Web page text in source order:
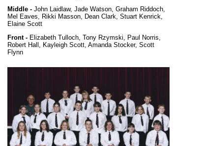
Middle - John Laidlaw, Jade Watson, Graham Riddoch,
Mel Eaves, Rikki Masson, Dean Clark, Stuart Kenrick,
Elaine Scott
Front - Elizabeth Tulloch, Tony Rzymski, Paul Norris,
Robert Hall, Kayleigh Scott, Amanda Stocker, Scott
Flynn